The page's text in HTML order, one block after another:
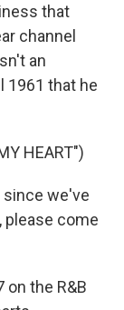
that
channel
an
1961 that he
HEART")
since we've
please come
on the R&B